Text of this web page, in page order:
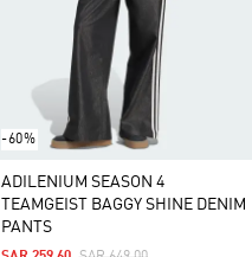
-60%
ADILENIUM SEASON 4
TEAMGEIST BAGGY SHINE DENIM
PANTS